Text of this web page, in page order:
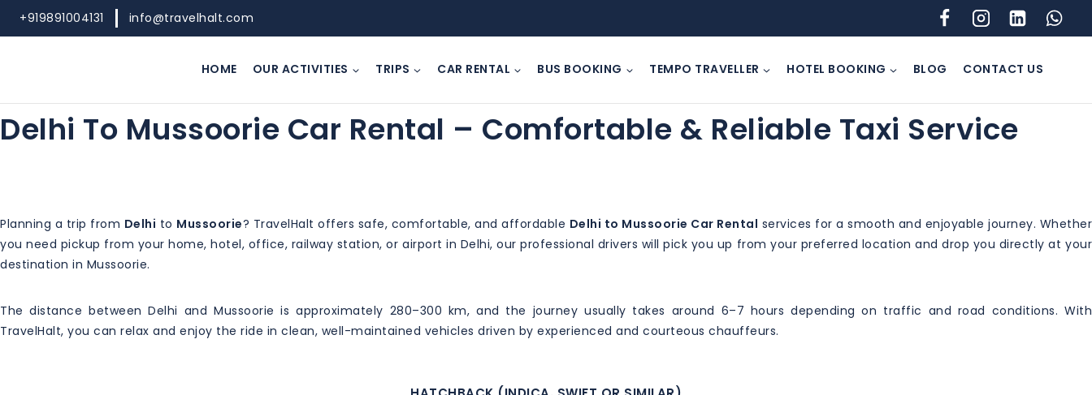
+919891004131 info@travelhalt.com
HOME OUR ACTIVITIES TRIPS CAR RENTAL BUS BOOKING TEMPO TRAVELLER HOTEL BOOKING BLOG CONTACT US
Delhi To Mussoorie Car Rental – Comfortable & Reliable Taxi Service
Planning a trip from Delhi to Mussoorie? TravelHalt offers safe, comfortable, and affordable Delhi to Mussoorie Car Rental services for a smooth and enjoyable journey. Whether
you need pickup from your home, hotel, office, railway station, or airport in Delhi, our professional drivers will pick you up from your preferred location and drop you directly at your
destination in Mussoorie.
The distance between Delhi and Mussoorie is approximately 280–300 km, and the journey usually takes around 6–7 hours depending on traffic and road conditions. With
TravelHalt, you can relax and enjoy the ride in clean, well-maintained vehicles driven by experienced and courteous chauffeurs.